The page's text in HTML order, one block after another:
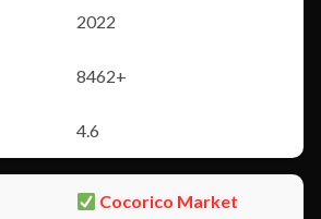
2022
8462+
4.6
Cocorico Market